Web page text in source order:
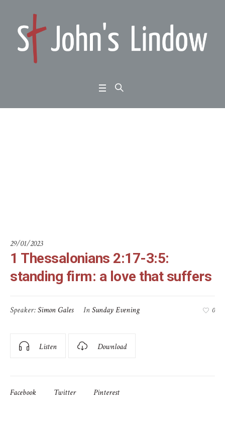
29/01/2023
1 Thessalonians 2:17-3:5:
standing firm: a love that suffers
Speaker:Simon Gales InSunday Evening 0
Listen Download
Facebook Twitter Pinterest